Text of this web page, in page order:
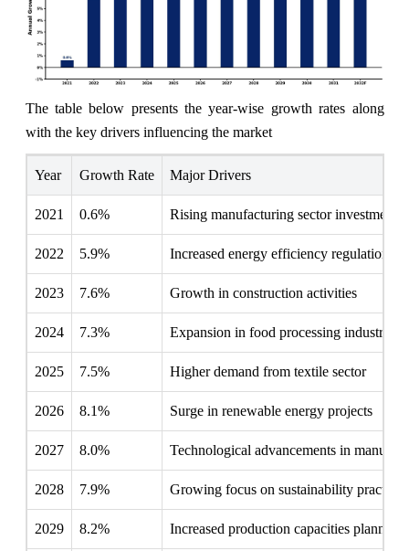
The table below presents the year‑wise growth rates along
with the key drivers influencing the market
Year Growth Rate Major Drivers
2021 0.6% Rising manufacturing sector investments
2022 5.9% Increased energy efficiency regulations
2023 7.6% Growth in construction activities
2024 7.3% Expansion in food processing industry
2025 7.5% Higher demand from textile sector
2026 8.1% Surge in renewable energy projects
2027 8.0% Technological advancements in
2028 7.9% Growing focus on sustainability practices
2029 8.2% Increased production capacities planned